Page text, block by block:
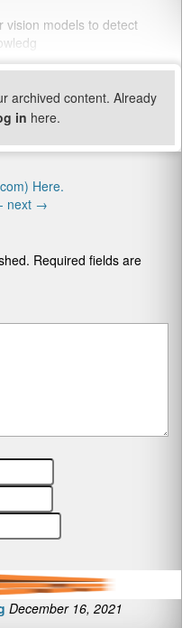
vision models to detect
archived content. Already
in here.
Here.
next →
Required fields are
December 16, 2021